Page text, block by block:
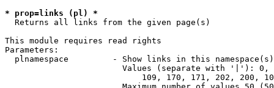
* prop=links (pl) *
  Returns all links from the given page(s)
This module requires read rights
Parameters:
plnamespace         - Show links in this
Values (separate with '|'):
109, 170, 171, 202, 200,